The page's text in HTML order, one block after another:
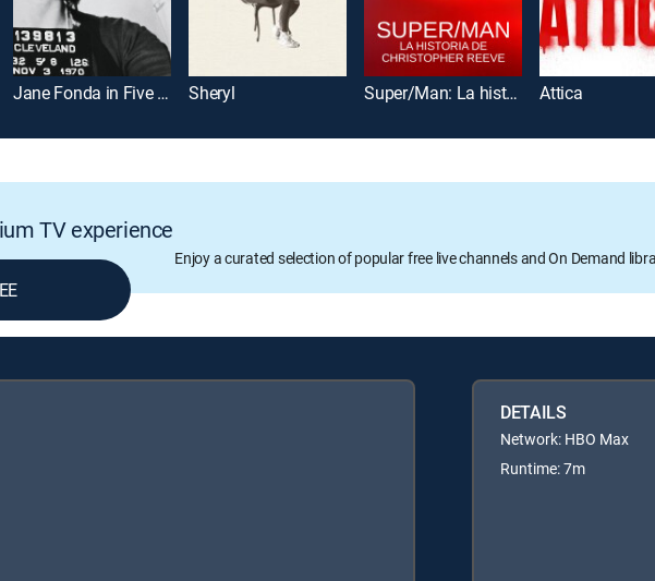
Jane Fonda in Five Acts Sheryl Super/Man: La historia de Christopher Reeve Attica
TV experience
Enjoy a curated selection of popular free live channels and On Demand
DETAILS
Network: HBO Max
Runtime: 7m